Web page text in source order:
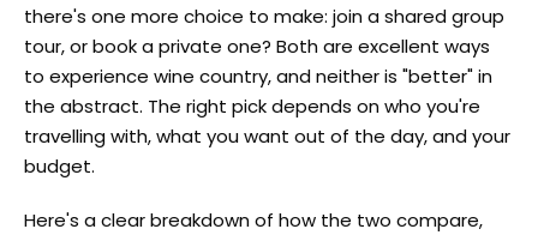
there's one more choice to make: join a shared group
tour, or book a private one? Both are excellent ways
to experience wine country, and neither is "better" in
the abstract. The right pick depends on who you're
travelling with, what you want out of the day, and your
budget.
Here's a clear breakdown of how the two compare,